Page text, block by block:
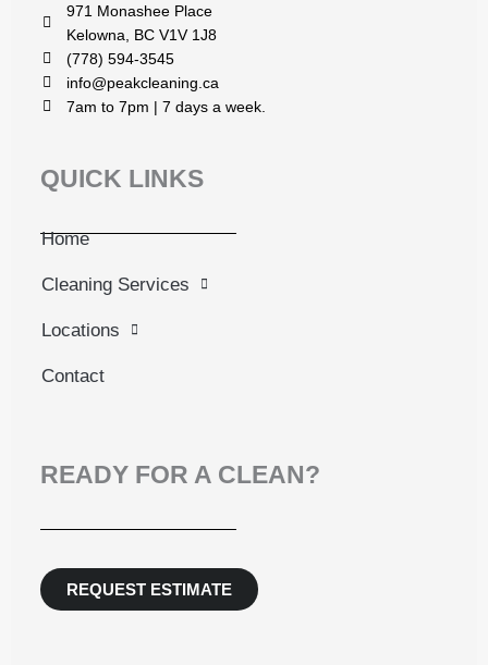
971 Monashee Place
Kelowna, BC V1V 1J8
(778) 594-3545
info@peakcleaning.ca
7am to 7pm | 7 days a week.
QUICK LINKS
Home
Cleaning Services
Locations
Contact
READY FOR A CLEAN?
REQUEST ESTIMATE